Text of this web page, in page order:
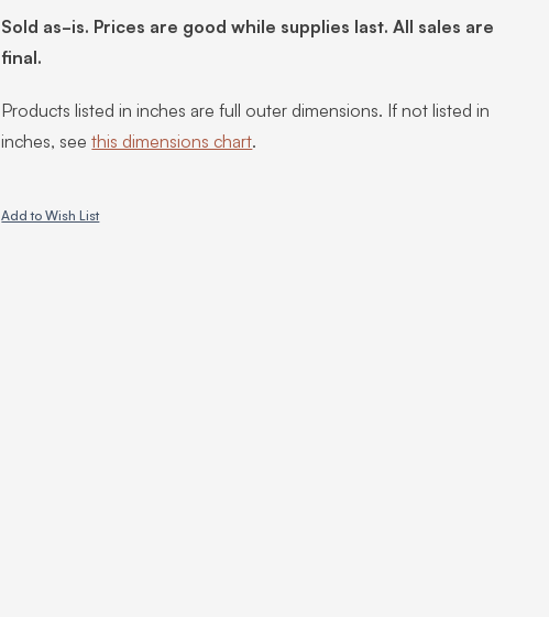
Sold as-is. Prices are good while supplies last. All sales are
final.
Products listed in inches are full outer dimensions. If not listed in
inches, seethis dimensions chart.
Add to Wish List